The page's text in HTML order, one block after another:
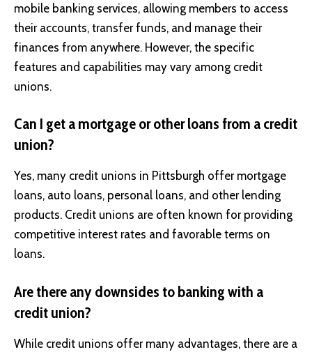
mobile banking services, allowing members to access
their accounts, transfer funds, and manage their
finances from anywhere. However, the specific
features and capabilities may vary among credit
unions.
Can I get a mortgage or other loans from a credit
union?
Yes, many credit unions in Pittsburgh offer mortgage
loans, auto loans, personal loans, and other lending
products. Credit unions are often known for providing
competitive interest rates and favorable terms on
loans.
Are there any downsides to banking with a
credit union?
While credit unions offer many advantages, there are a